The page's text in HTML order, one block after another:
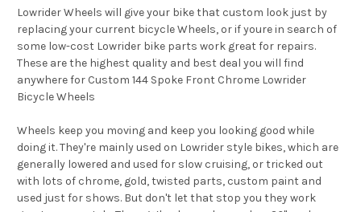
Lowrider Wheels will give your bike that custom look just by
replacing your current bicycle Wheels, or if youre in search of
some low-cost Lowrider bike parts work great for repairs.
These are the highest quality and best deal you will find
anywhere for Custom 144 Spoke Front Chrome Lowrider
Bicycle Wheels
Wheels keep you moving and keep you looking good while
doing it. They're mainly used on Lowrider style bikes, which are
generally lowered and used for slow cruising, or tricked out
with lots of chrome, gold, twisted parts, custom paint and
used just for shows. But don't let that stop you they work